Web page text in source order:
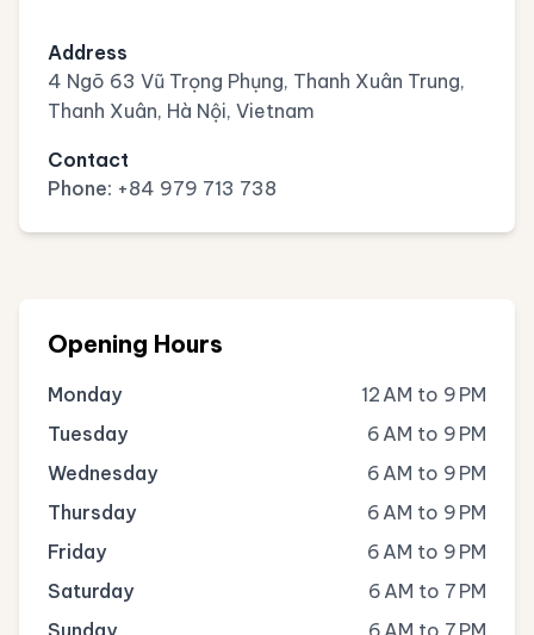
Address
4 Ngõ 63 Vũ Trọng Phụng, Thanh Xuân Trung,
Thanh Xuân, Hà Nội, Vietnam
Contact
Phone: +84 979 713 738
Opening Hours
Monday
12 AM to 9 PM
Tuesday
6 AM to 9 PM
Wednesday
6 AM to 9 PM
Thursday
6 AM to 9 PM
Friday
6 AM to 9 PM
Saturday
6 AM to 7 PM
Sunday
6 AM to 7 PM